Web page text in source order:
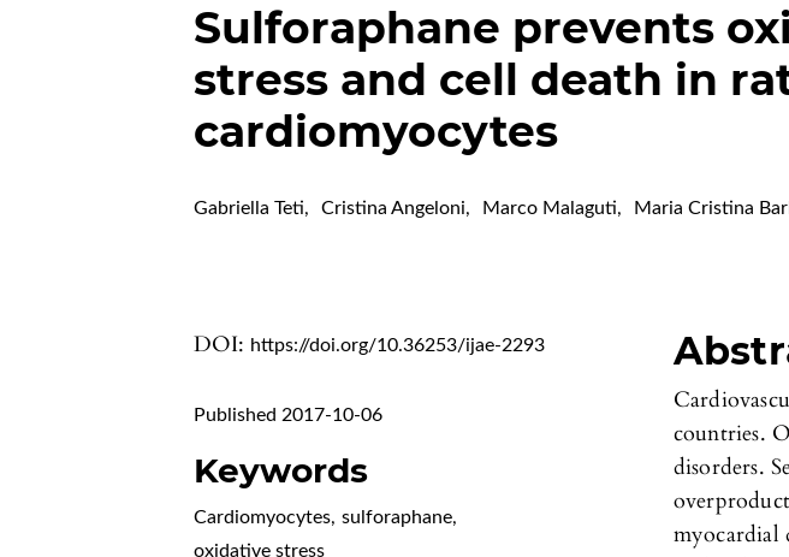
Sulforaphane prevents
stress and cell death in
cardiomyocytes
Gabriella Teti, Cristina Angeloni, Marco Malaguti, Maria Cristina
DOI: https://doi.org/10.36253/ijae-2293
Published 2017-10-06
Keywords
Cardiomyocytes, sulforaphane,
oxidative stress
countries.
disorders.
myocardial